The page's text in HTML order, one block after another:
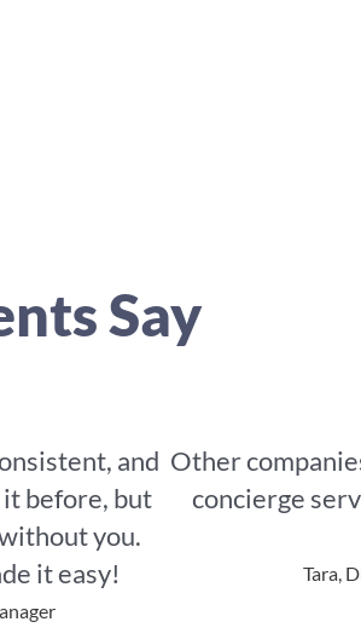
Say
and
before, but
you.
it easy!
Other
concierge
Tara,